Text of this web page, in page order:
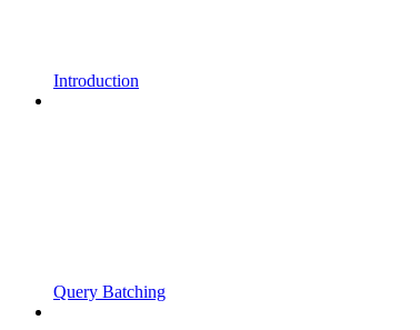
Introduction
Query Batching